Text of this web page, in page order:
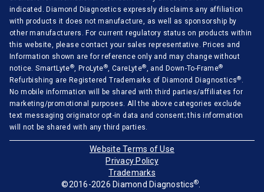
Roche Diagnostics
Sentinel Diagnostics
Siemens Medical
Stago Diagnostica
Sysmex Corporation
Tecan
Thermo Scientific
Tokyo Boeki
indicated. Diamond Diagnostics expressly disclaims any affiliation
with products it does not manufacture, as well as sponsorship by
other manufacturers. For current regulatory status on products within
this website, please contact your sales representative. Prices and
Information shown are for reference only and may change without
notice. SmartLyte®, ProLyte®, CareLyte®, and Down-To-Frame®
Refurbishing are Registered Trademarks of Diamond Diagnostics® .
No mobile information will be shared with third parties/affiliates for
marketing/promotional purposes. All the above categories exclude
text messaging originator opt-in data and consent; this information
will not be shared with any third parties.
Website Terms of Use
Privacy Policy
Trademarks
©2016-2026 Diamond Diagnostics®